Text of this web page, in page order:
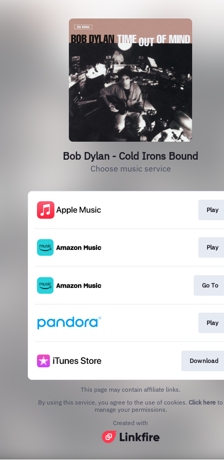
Bob Dylan - Cold Irons Bound
Choose music service
Play
Play
Go To
Play
Download
This page may contain affiliate links.
By using this service, you agree to the use of cookies. Click here to
manage your permissions.
Created with